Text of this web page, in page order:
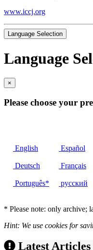
www.iccj.org
Language Selection
Language
×
Please choose your
English
Deutsch
Português*
Español
Français
русский
* Please note: only archive;
Hint: We use cookies for
Latest Articles